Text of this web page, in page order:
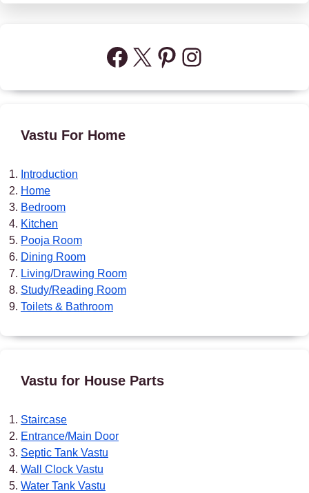
Facebook
X Pinterest
Instagram
Vastu For Home
Introduction
Home
Bedroom
Kitchen
Pooja Room
Dining Room
Living/Drawing Room
Study/Reading Room
Toilets & Bathroom
Vastu for House Parts
Staircase
Entrance/Main Door
Septic Tank Vastu
Wall Clock Vastu
Water Tank Vastu